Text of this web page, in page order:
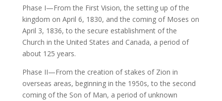
Phase I—From the First Vision, the setting up of the
kingdom on April 6, 1830, and the coming of Moses on
April 3, 1836, to the secure establishment of the
Church in the United States and Canada, a period of
about 125 years.
Phase II—From the creation of stakes of Zion in
overseas areas, beginning in the 1950s, to the second
coming of the Son of Man, a period of unknown